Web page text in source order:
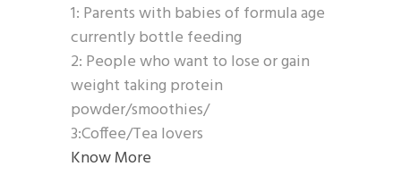
1: Parents with babies of formula age
currently bottle feeding
2: People who want to lose or gain
weight taking protein
powder/smoothies/
3:Coffee/Tea lovers
Know More